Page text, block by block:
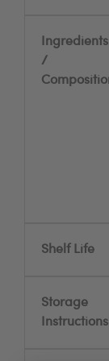
Ingredients
/
Shelf Life
Storage
Instructions